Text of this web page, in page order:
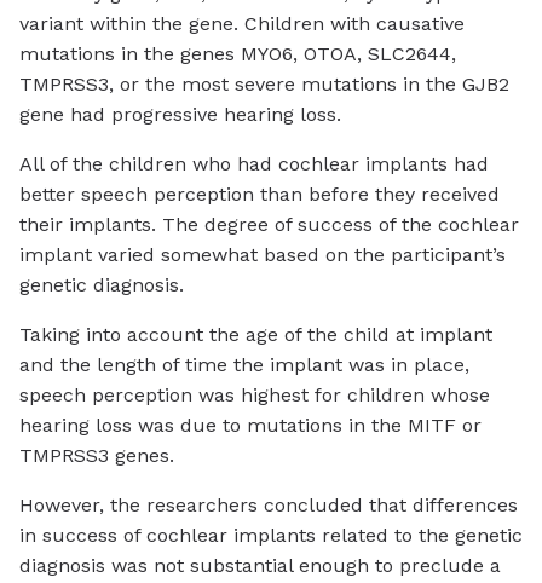
variant within the gene. Children with causative
mutations in the genes MYO6, OTOA, SLC2644,
TMPRSS3, or the most severe mutations in the GJB2
gene had progressive hearing loss.
All of the children who had cochlear implants had
better speech perception than before they received
their implants. The degree of success of the cochlear
implant varied somewhat based on the participant’s
genetic diagnosis.
Taking into account the age of the child at implant
and the length of time the implant was in place,
speech perception was highest for children whose
hearing loss was due to mutations in the MITF or
TMPRSS3 genes.
However, the researchers concluded that differences
in success of cochlear implants related to the genetic
diagnosis was not substantial enough to preclude a